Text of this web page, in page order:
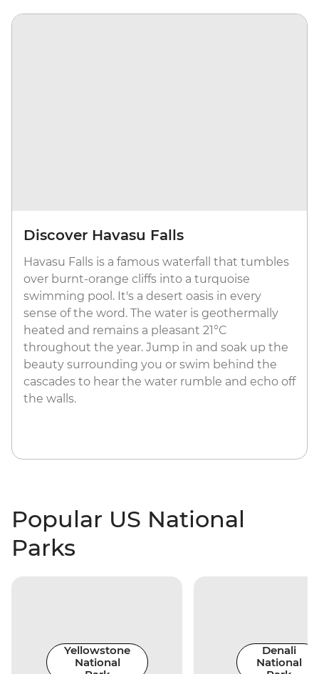
Discover Havasu Falls
Havasu Falls is a famous waterfall that tumbles
over burnt-orange cliffs into a turquoise
swimming pool. It's a desert oasis in every
sense of the word. The water is geothermally
heated and remains a pleasant 21°C
throughout the year. Jump in and soak up the
beauty surrounding you or swim behind the
cascades to hear the water rumble and echo off
the walls.
Popular US National
Parks
Yellowstone
National
Denali
National